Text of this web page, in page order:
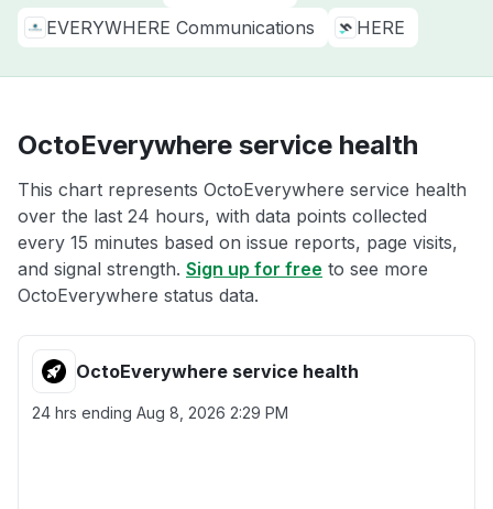
EVERYWHERE Communications
HERE
OctoEverywhere service health
This chart represents OctoEverywhere service health
over the last 24 hours, with data points collected
every 15 minutes based on issue reports, page visits,
and signal strength. Sign up for free to see more
OctoEverywhere status data.
OctoEverywhere service health
24 hrs ending Aug 8, 2026 2:29 PM